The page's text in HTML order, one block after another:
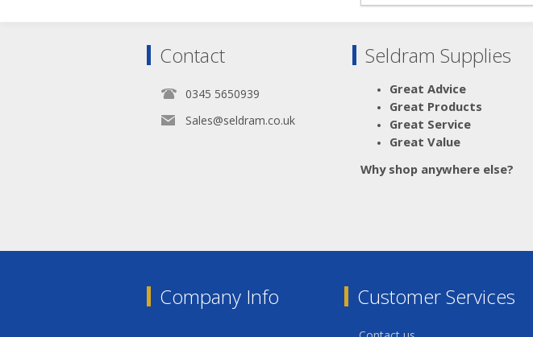
Contact
0345 5650939
Sales@seldram.co.uk
Seldram Supplies
Great Advice
Great Products
Great Service
Great Value
Why shop anywhere else?
Company Info Customer Services